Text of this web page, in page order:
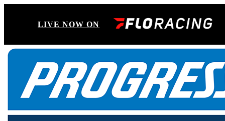
LIVE NOW ON